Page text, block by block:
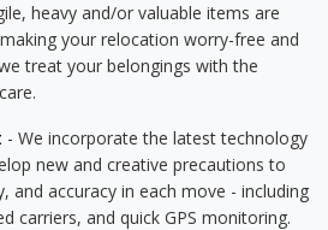
heavy and/or valuable items are
your relocation worry-free and
treat your belongings with the
- We incorporate the latest technology
new and creative precautions to
and accuracy in each move - including
carriers, and quick GPS monitoring.